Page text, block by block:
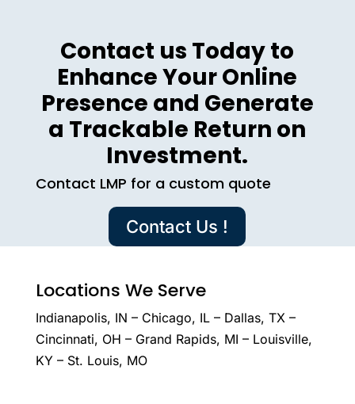
Contact us Today to
Enhance Your Online
Presence and Generate
a Trackable Return on
Investment.
Contact LMP for a custom quote
Contact Us !
Locations We Serve
Indianapolis, IN – Chicago, IL – Dallas, TX –
Cincinnati, OH – Grand Rapids, MI – Louisville,
KY – St. Louis, MO